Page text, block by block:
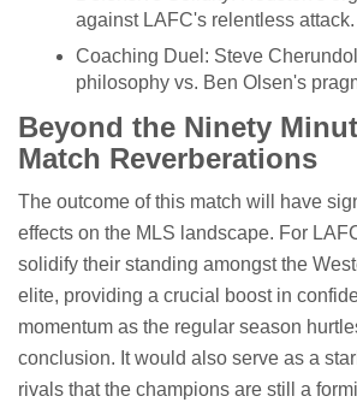
against LAFC's relentless attack.
Coaching Duel: Steve
philosophy vs. Ben Olsen's
Beyond the Ninety
Match Reverberations
The outcome of this match will have
effects on the MLS landscape. For
solidify their standing amongst the
elite, providing a crucial boost in
momentum as the regular season
conclusion. It would also serve as a
rivals that the champions are still a